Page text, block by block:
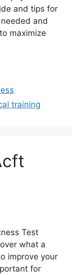
and tips for
and
maximize
training
Test
what a
improve your
for